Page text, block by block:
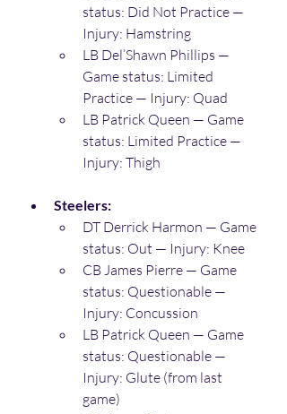
status: Did Not Practice —
Injury: Hamstring
LB Del’Shawn Phillips —
Game status: Limited
Practice — Injury: Quad
LB Patrick Queen — Game
status: Limited Practice —
Injury: Thigh
Steelers:
DT Derrick Harmon — Game
status: Out — Injury: Knee
CB James Pierre — Game
status: Questionable —
Injury: Concussion
LB Patrick Queen — Game
status: Questionable —
Injury: Glute (from last
game)